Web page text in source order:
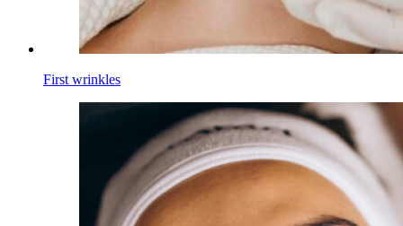
First wrinkles